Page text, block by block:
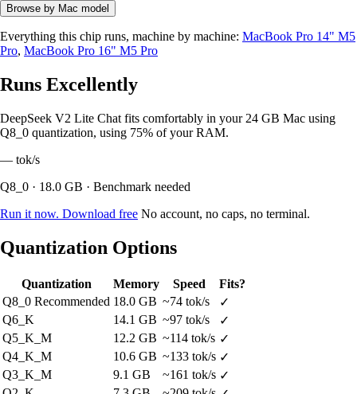
Browse by Mac model
Everything this chip runs, machine by machine: MacBook Pro 14" M5
Pro, MacBook Pro 16" M5 Pro
Runs Excellently
DeepSeek V2 Lite Chat fits comfortably in your 24 GB Mac using
Q8_0 quantization, using 75% of your RAM.
— tok/s
Q8_0 · 18.0 GB · Benchmark needed
Run it now. Download free No account, no caps, no terminal.
Quantization Options
Quantization Memory Speed
Fits?
Q8_0 Recommended 18.0 GB ~74 tok/s
✓
Q6_K
14.1 GB ~97 tok/s
✓
Q5_K_M
12.2 GB ~114 tok/s ✓
Q4_K_M
10.6 GB ~133 tok/s ✓
Q3_K_M
9.1 GB ~161 tok/s ✓